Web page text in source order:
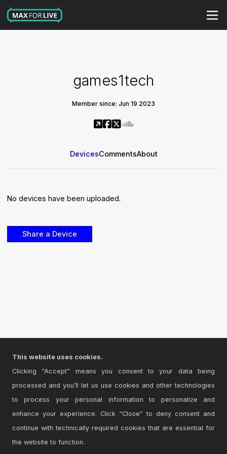
games1tech
Member since: Jun 19 2023
DevicesCommentsAbout
No devices have been uploaded.
This website uses cookies.
Clicking “Accept” means you consent to your data being
processed and you’ll let us use cookies and other technologies
to process your personal information to personalize and
enhance your experience. Click “Close” to deny consent and
continue with technically required cookies that are essential for
the website to function.